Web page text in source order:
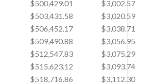
$500,429.01
$3,002.57
$503,431.58
$3,020.59
$506,452.17
$3,038.71
$509,490.88
$3,056.95
$512,547.83
$3,075.29
$515,623.12
$3,093.74
$518,716.86
$3,112.30